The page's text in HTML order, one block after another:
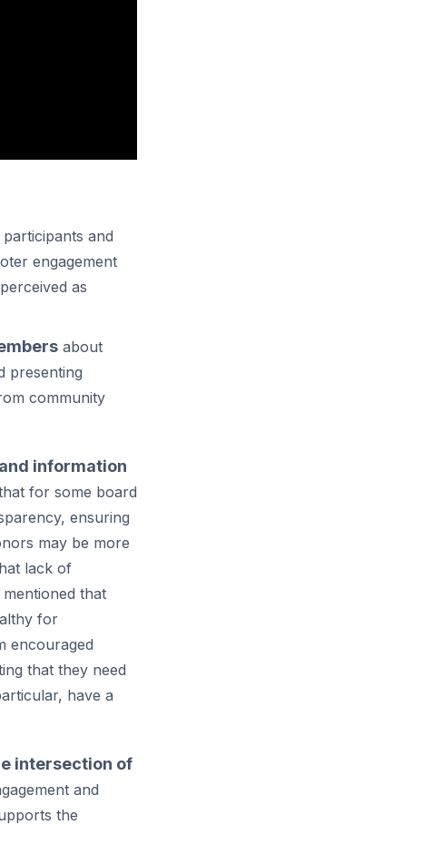
and
engagement
as
about
presenting
community
information
for some board
ensuring
may be more
lack of
that
for
encouraged
that they need
have a
intersection of
and
the